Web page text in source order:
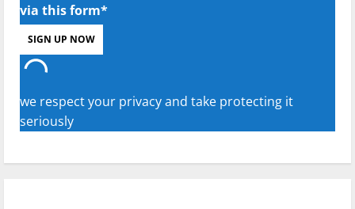
via this form*
we respect your privacy and take protecting it
seriously